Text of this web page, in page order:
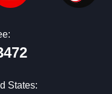
States: